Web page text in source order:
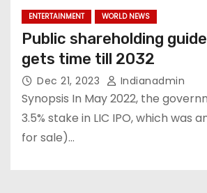
ENTERTAINMENT WORLD NEWS
Public shareholding
gets time till 2032
Dec 21, 2023 Indianadmin
Synopsis In May 2022, the
3.5% stake in LIC IPO, which was
for sale)…